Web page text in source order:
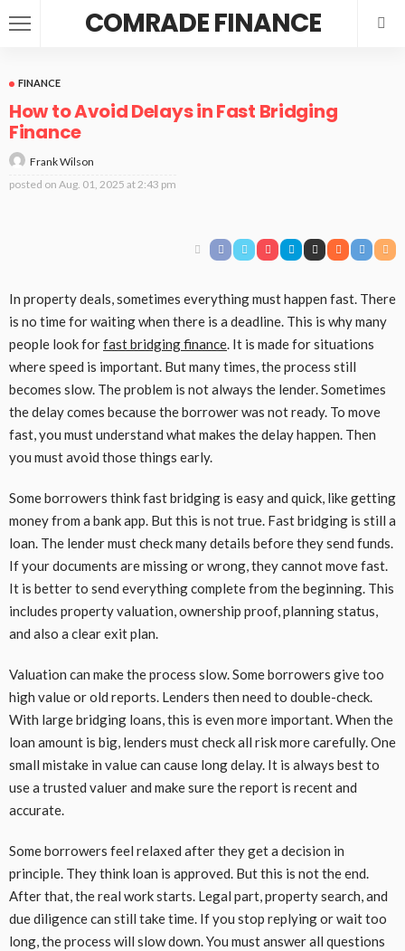
COMRADE FINANCE
FINANCE
How to Avoid Delays in Fast Bridging
Finance
Frank Wilson
posted on Aug. 01, 2025 at 2:43 pm
In property deals, sometimes everything must happen fast. There
is no time for waiting when there is a deadline. This is why many
people look forfast bridging finance. It is made for situations
where speed is important. But many times, the process still
becomes slow. The problem is not always the lender. Sometimes
the delay comes because the borrower was not ready. To move
fast, you must understand what makes the delay happen. Then
you must avoid those things early.
Some borrowers think fast bridging is easy and quick, like getting
money from a bank app. But this is not true. Fast bridging is still a
loan. The lender must check many details before they send funds.
If your documents are missing or wrong, they cannot move fast.
It is better to send everything complete from the beginning. This
includes property valuation, ownership proof, planning status,
and also a clear exit plan.
Valuation can make the process slow. Some borrowers give too
high value or old reports. Lenders then need to double-check.
With large bridging loans, this is even more important. When the
loan amount is big, lenders must check all risk more carefully. One
small mistake in value can cause long delay. It is always best to
use a trusted valuer and make sure the report is recent and
accurate.
Some borrowers feel relaxed after they get a decision in
principle. They think loan is approved. But this is not the end.
After that, the real work starts. Legal part, property search, and
due diligence can still take time. If you stop replying or wait too
long, the process will slow down. You must answer all questions